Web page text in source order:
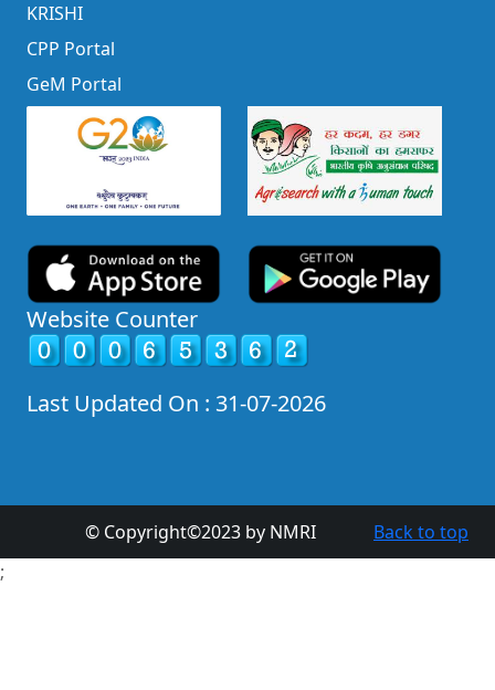
KRISHI
CPP Portal
GeM Portal
Website Counter
Last Updated On : 31-07-2026
Back to top
© Copyright©2023 by NMRI
;